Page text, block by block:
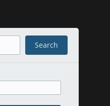
Search